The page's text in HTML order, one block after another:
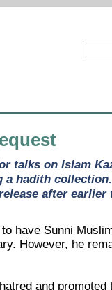
talks on Islam
hadith
after earlier
have Sunni
However, he
and